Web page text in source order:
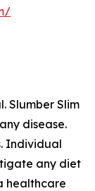
Slumber Slim
disease.
Individual
any diet
healthcare